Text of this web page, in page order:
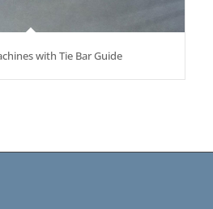
with Tie Bar Guide